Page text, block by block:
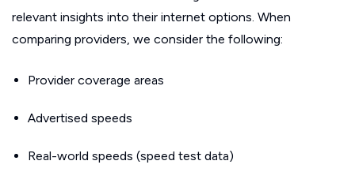
relevant insights into their internet options. When
comparing providers, we consider the following:
Provider coverage areas
Advertised speeds
Real-world speeds (speed test data)